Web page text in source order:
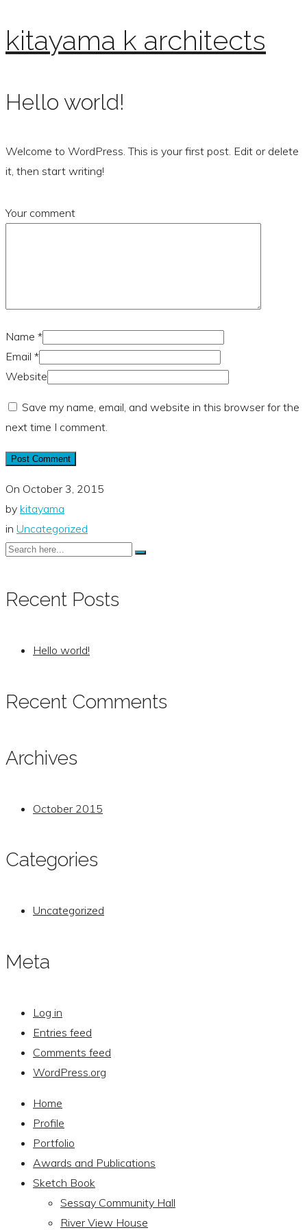
kitayama k architects
Hello world!
Welcome to WordPress. This is your first post. Edit or delete
it, then start writing!
Your comment
Name *
Email *
Website
Save my name, email, and website in this browser for the
next time I comment.
On October 3, 2015
by kitayama
in Uncategorized
Recent Posts
Hello world!
Recent Comments
Archives
October 2015
Categories
Uncategorized
Meta
Log in
Entries feed
Comments feed
WordPress.org
Home
Profile
Portfolio
Awards and Publications
Sketch Book
Sessay Community Hall
River View House